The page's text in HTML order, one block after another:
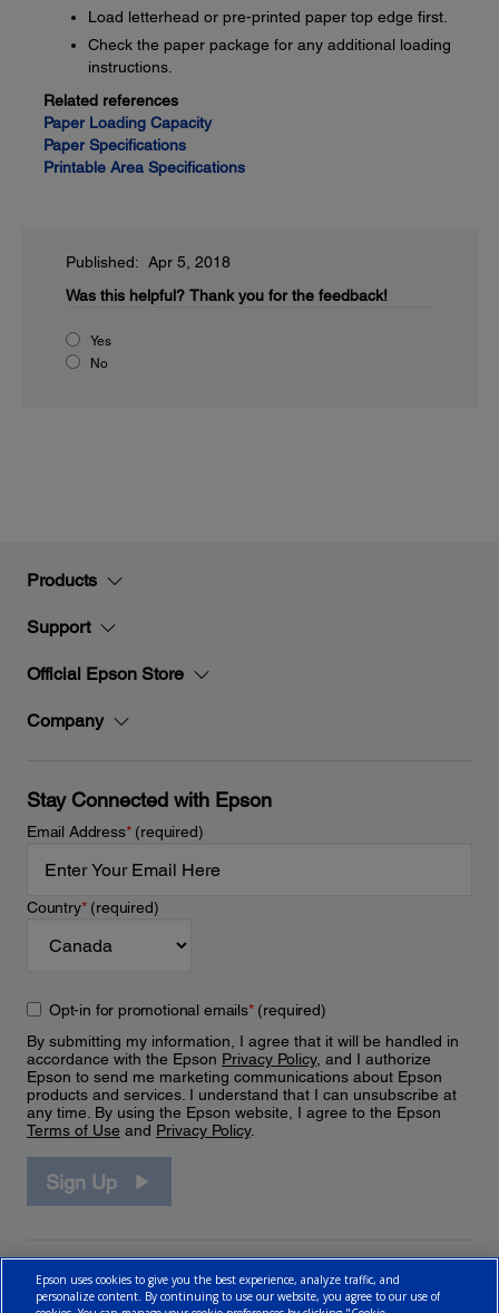
Load letterhead or pre-printed paper top edge first.
Check the paper package for any additional loading
instructions.
Related references
Paper Loading Capacity
Paper Specifications
Printable Area Specifications
Published: Apr 5, 2018
Was this helpful? Thank you for the feedback!
Yes
No
Products
Support
Official Epson Store
Company
Stay Connected with Epson
Email Address*(required)
Country*(required)
Opt-in for promotional emails*(required)
By submitting my information, I agree that it will be handled in
accordance with the Epson Privacy Policy, and I authorize
Epson to send me marketing communications about Epson
products and services. I understand that I can unsubscribe at
any time. By using the Epson website, I agree to the Epson
Terms of Use and Privacy Policy.
Sign Up
Epson uses cookies to give you the best experience, analyze traffic, and
personalize content. By continuing to use our website, you agree to our use of